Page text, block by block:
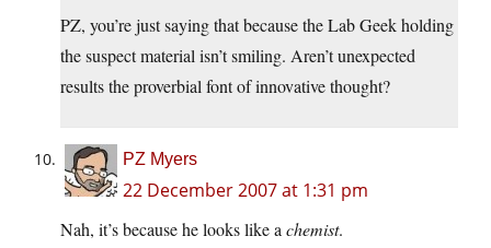
PZ, you’re just saying that because the Lab Geek holding
the suspect material isn’t smiling. Aren’t unexpected
results the proverbial font of innovative thought?
PZ Myers
22 December 2007 at 1:31 pm
Nah, it’s because he looks like a chemist.